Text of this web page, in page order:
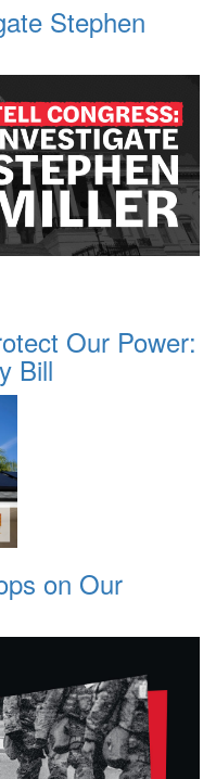
Stephen
Our Power:
Bill
on Our